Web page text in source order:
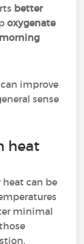
better
oxygenate
improve
sense
heat
can be
minimal